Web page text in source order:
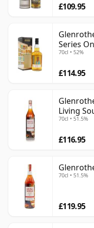
£109.95
Series
Old
70cl • 52%
£114.95
Living
70cl • 51.5%
£116.95
70cl • 51.5%
£119.95